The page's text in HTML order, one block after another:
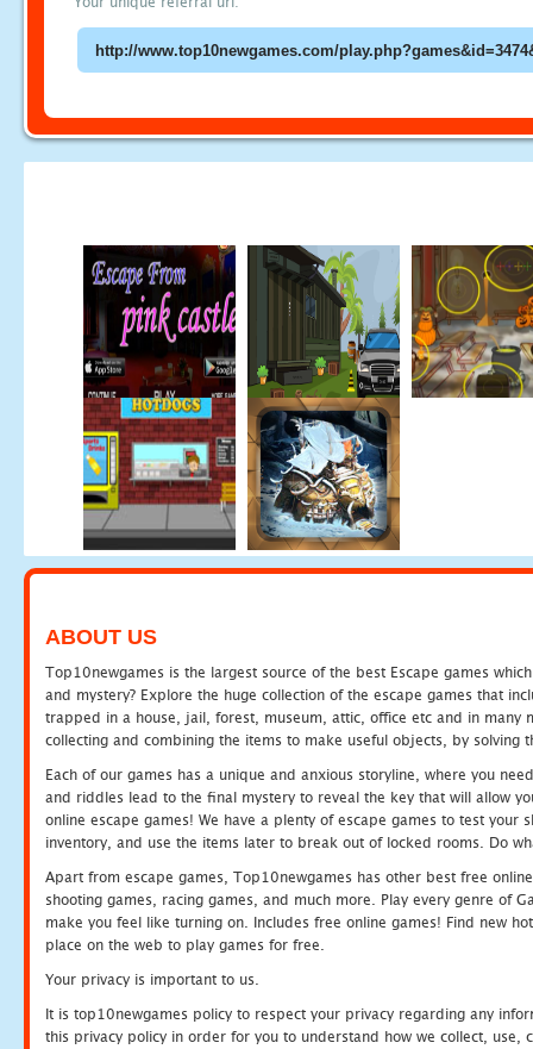
ABOUT US
Top10newgames is the largest source of the best Escape games
and mystery? Explore the huge collection of the escape games that
trapped in a house, jail, forest, museum, attic, office etc and in many
collecting and combining the items to make useful objects, by solving
Each of our games has a unique and anxious storyline, where you
and riddles lead to the final mystery to reveal the key that will allow
online escape games! We have a plenty of escape games to test
inventory, and use the items later to break out of locked rooms. Do
Apart from escape games, Top10newgames has other best free
shooting games, racing games, and much more. Play every genre of
make you feel like turning on. Includes free online games! Find new
place on the web to play games for free.
Your privacy is important to us.
It is top10newgames policy to respect your privacy regarding any
this privacy policy in order for you to understand how we collect, use,